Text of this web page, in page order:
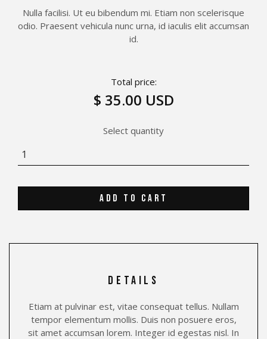
Nulla facilisi. Ut eu bibendum mi. Etiam non scelerisque
odio. Praesent vehicula nunc urna, id iaculis elit accumsan
id.
Total price:
$ 35.00 USD
Select quantity
details
Etiam at pulvinar est, vitae consequat tellus. Nullam
tempor elementum mollis. Duis non posuere eros,
sit amet accumsan lorem. Integer id egestas nisl. In